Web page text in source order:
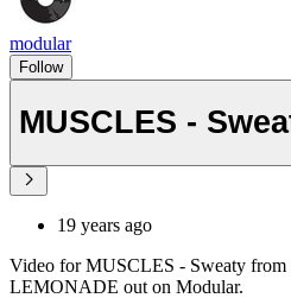
modular
Follow
MUSCLES -
19 years ago
Video for MUSCLES - Sweaty
LEMONADE out on Modular.